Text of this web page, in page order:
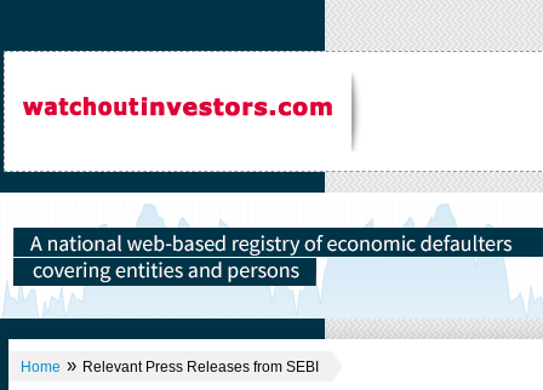
Home » Relevant Press Releases from SEBI